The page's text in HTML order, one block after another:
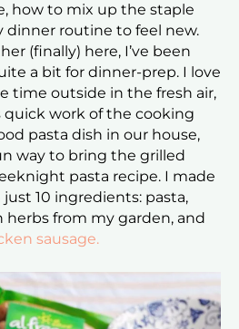
how to mix up the staple
dinner routine to feel new.
(finally) here, I’ve been
a bit for dinner-prep. I love
time outside in the fresh air,
quick work of the cooking
pasta dish in our house,
way to bring the grilled
pasta recipe. I made
10 ingredients: pasta,
herbs from my garden, and
sausage.